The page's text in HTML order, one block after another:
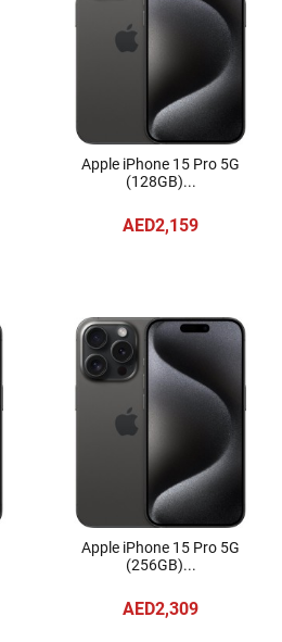
Apple iPhone 15 Pro 5G
(128GB)...
AED2,159
Apple iPhone 15 Pro 5G
(256GB)...
AED2,309